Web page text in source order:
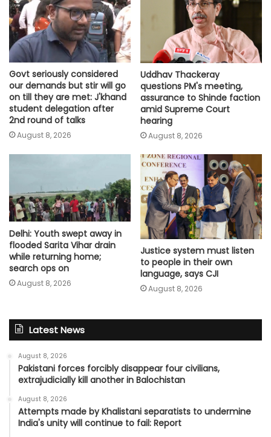
Govt seriously considered
our demands but stir will go
on till they are met: J'khand
student delegation after
2nd round of talks
August 8, 2026
Uddhav Thackeray
questions PM's meeting,
assurance to Shinde faction
amid Supreme Court
hearing​
August 8, 2026
Delhi: Youth swept away in
flooded Sarita Vihar drain
while returning home;
search ops on
August 8, 2026
Justice system must listen
to people in their own
language, says CJI
August 8, 2026
Latest News
August 8, 2026
Pakistani forces forcibly disappear four civilians,
extrajudicially kill another in Balochistan
August 8, 2026
Attempts made by Khalistani separatists to undermine
India's unity will continue to fail: Report